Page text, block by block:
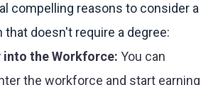
compelling reasons to consider a
that doesn't require a degree:
into the Workforce: You can
the workforce and start earning